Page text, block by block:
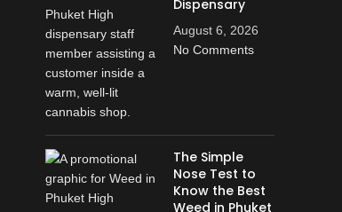
Dispensary
August 6, 2026
No Comments
The Simple
Nose Test to
Know the Best
Weed in Phuket